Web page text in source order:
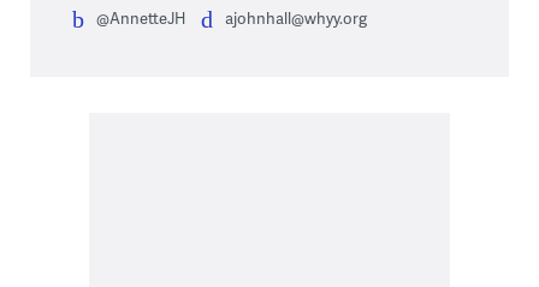
@AnnetteJH ajohnhall@whyy.org